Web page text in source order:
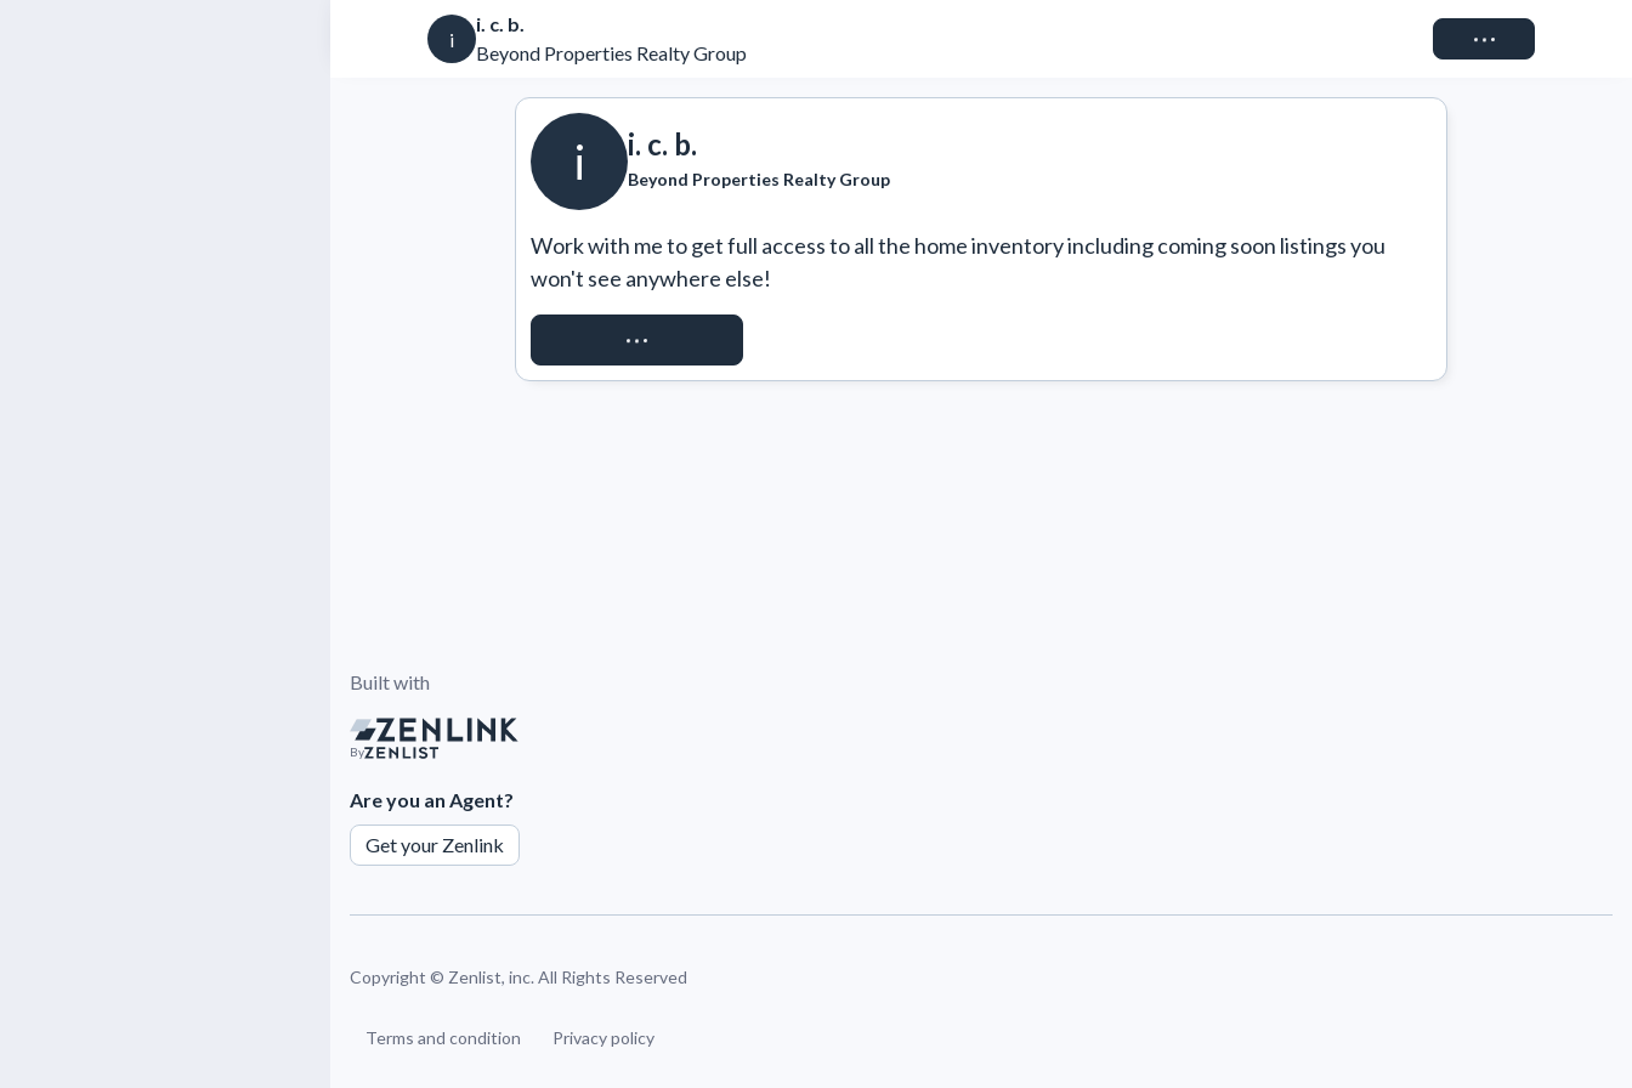
i
i. c. b.
Beyond Properties Realty Group
Connect
i i. c. b.
Beyond Properties Realty Group
Work with me to get full access to all the home inventory including coming soon listings you
won't see anywhere else!
REQUEST ACCESS
Built with
By
Are you an Agent?
Get your Zenlink
Copyright © Zenlist, inc. All Rights Reserved
Terms and condition Privacy policy